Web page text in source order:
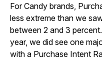
For Candy brands,
less extreme than we
between 2 and 3
year, we did see one
with a Purchase Intent